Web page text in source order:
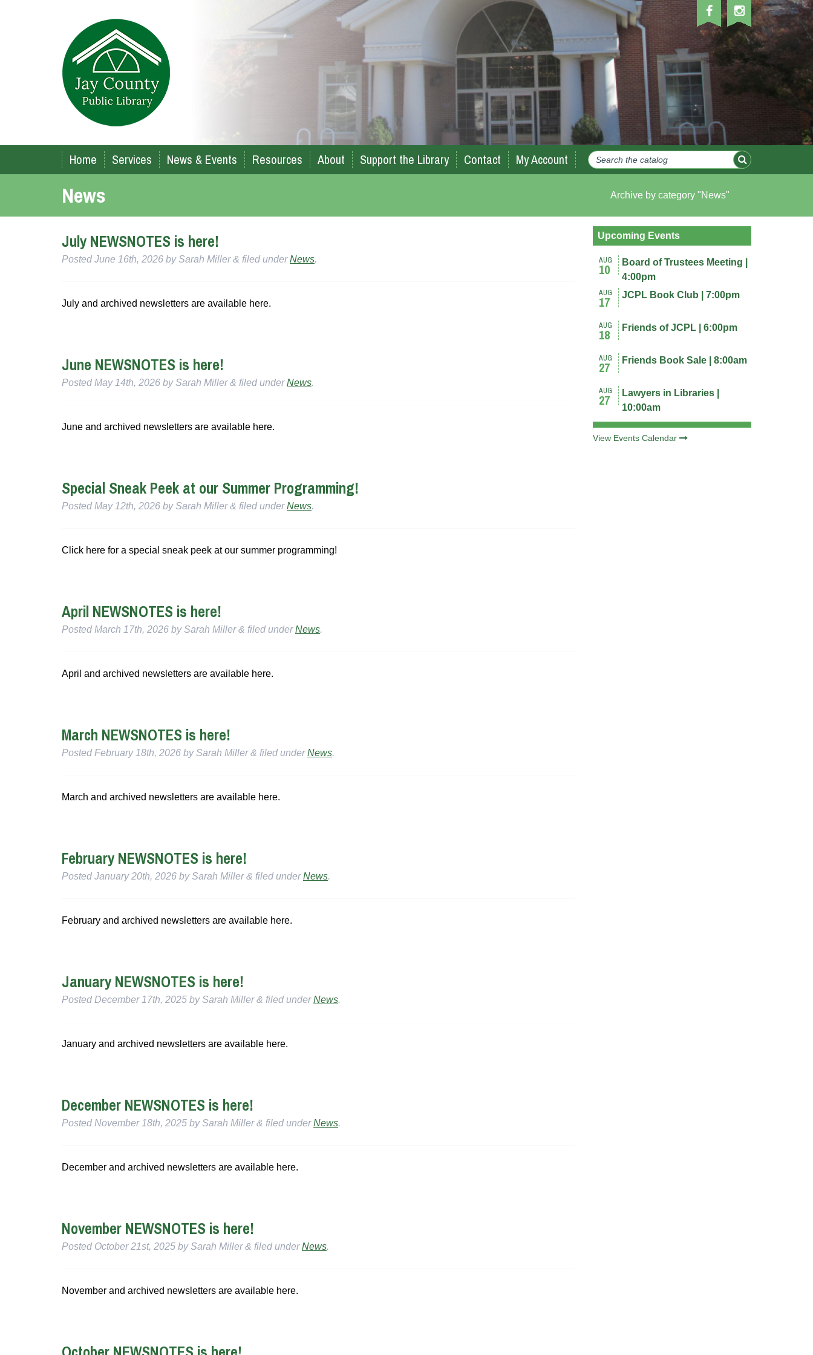
Home Services News & Events Resources About Support the Library Contact My Account
News Archive by category "News"
July NEWSNOTES is here!
Posted June 16th, 2026 bySarah Miller & filed underNews.
July and archived newsletters are available here.
June NEWSNOTES is here!
Posted May 14th, 2026 bySarah Miller & filed underNews.
June and archived newsletters are available here.
Special Sneak Peek at our Summer Programming!
Posted May 12th, 2026 bySarah Miller & filed underNews.
Click here for a special sneak peek at our summer programming!
April NEWSNOTES is here!
Posted March 17th, 2026 bySarah Miller & filed underNews.
April and archived newsletters are available here.
March NEWSNOTES is here!
Posted February 18th, 2026 bySarah Miller & filed underNews.
March and archived newsletters are available here.
February NEWSNOTES is here!
Posted January 20th, 2026 bySarah Miller & filed underNews.
February and archived newsletters are available here.
January NEWSNOTES is here!
Posted December 17th, 2025 bySarah Miller & filed underNews.
January and archived newsletters are available here.
December NEWSNOTES is here!
Posted November 18th, 2025 bySarah Miller & filed underNews.
December and archived newsletters are available here.
November NEWSNOTES is here!
Posted October 21st, 2025 bySarah Miller & filed underNews.
November and archived newsletters are available here.
Upcoming Events
AUG
10
Board of Trustees Meeting |
4:00pm
AUG
17 JCPL Book Club | 7:00pm
AUG
18 Friends of JCPL | 6:00pm
AUG
27 Friends Book Sale | 8:00am
AUG
27
Lawyers in Libraries |
10:00am
View Events Calendar